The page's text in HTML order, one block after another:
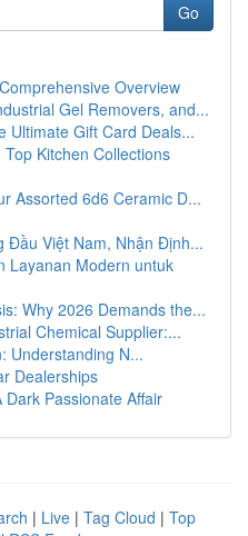
Go
Overview
Gel Removers, and...
Ultimate Gift Card Deals...
Kitchen Collections
Assorted 6d6 Ceramic D...
Đầu Việt Nam, Nhận Định...
Layanan Modern untuk
Why 2026 Demands the...
Chemical Supplier:...
Understanding N...
Dealerships
Passionate Affair
| Live | Tag Cloud | Top